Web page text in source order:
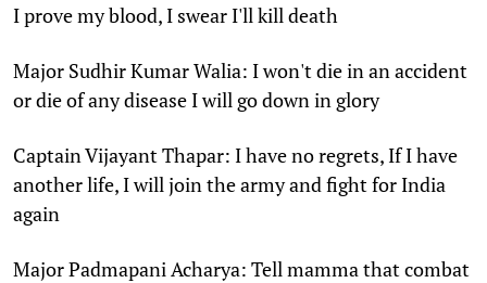
I prove my blood, I swear I'll kill death
Major Sudhir Kumar Walia: I won't die in an accident
or die of any disease I will go down in glory
Captain Vijayant Thapar: I have no regrets, If I have
another life, I will join the army and fight for India
again
Major Padmapani Acharya: Tell mamma that combat